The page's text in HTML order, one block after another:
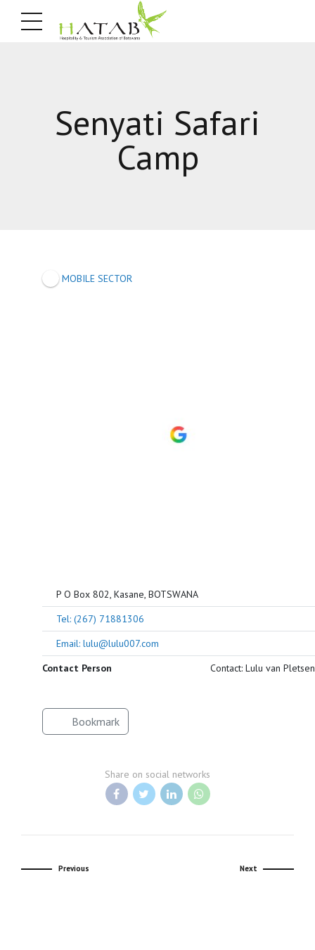
Senyati Safari
Camp
MOBILE SECTOR
P O Box 802, Kasane, BOTSWANA
Tel: (267) 71881306
Email: lulu@lulu007.com
Contact Person
Contact: Lulu van Pletsen
Bookmark
Share on social networks
Previous Next